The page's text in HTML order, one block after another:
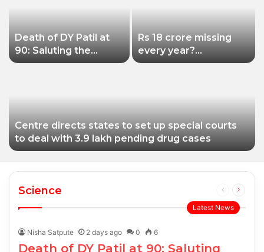
Death of DY Patil at
90: Saluting the
educationist who
Rs 18 crore missing
every year?
Siddhivinayak Temple
Centre directs states to set up special courts
to deal with 3.9 lakh pending drug cases
Science
Previous
page
Next
Latest News
Nisha Satpute 2 days ago 0 6
Death of DY Patil at 90: Saluting